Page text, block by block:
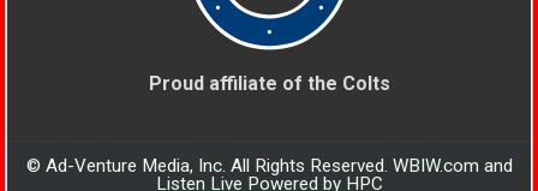
Proud affiliate of the Colts
© Ad-Venture Media, Inc. All Rights Reserved. WBIW.com and
Listen Live Powered by HPC